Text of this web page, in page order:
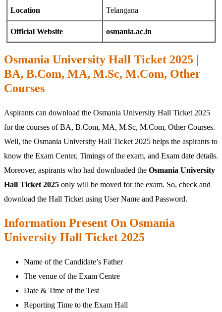
Location Telangana
Official Website osmania.ac.in
Osmania University Hall Ticket 2025 |
BA, B.Com, MA, M.Sc, M.Com, Other
Courses
Aspirants can download the Osmania University Hall Ticket 2025
for the courses of BA, B.Com, MA, M.Sc, M.Com, Other Courses.
Well, the Osmania University Hall Ticket 2025 helps the aspirants to
know the Exam Center, Timings of the exam, and Exam date details.
Moreover, aspirants who had downloaded the Osmania University
Hall Ticket 2025 only will be moved for the exam. So, check and
download the Hall Ticket using User Name and Password.
Information Present On Osmania
University Hall Ticket 2025
Name of the Candidate’s Father
The venue of the Exam Centre
Date & Time of the Test
Reporting Time to the Exam Hall